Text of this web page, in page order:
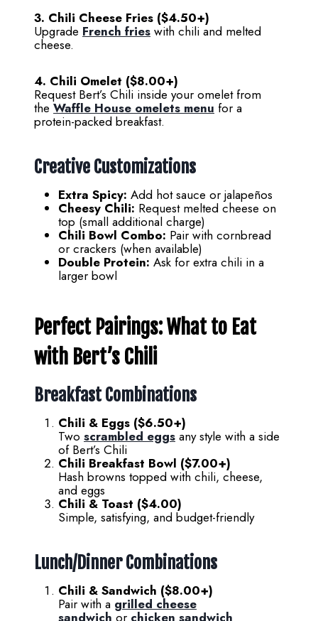
3. Chili Cheese Fries ($4.50+)
Upgrade French fries with chili and melted
cheese.
4. Chili Omelet ($8.00+)
Request Bert’s Chili inside your omelet from
the Waffle House omelets menu for a
protein-packed breakfast.
Creative Customizations
Extra Spicy: Add hot sauce or jalapeños
Cheesy Chili: Request melted cheese on
top (small additional charge)
Chili Bowl Combo: Pair with cornbread
or crackers (when available)
Double Protein: Ask for extra chili in a
larger bowl
Perfect Pairings: What to Eat
with Bert’s Chili
Breakfast Combinations
Chili & Eggs ($6.50+)
Two scrambled eggs any style with a side
of Bert’s Chili
Chili Breakfast Bowl ($7.00+)
Hash browns topped with chili, cheese,
and eggs
Chili & Toast ($4.00)
Simple, satisfying, and budget-friendly
Lunch/Dinner Combinations
Chili & Sandwich ($8.00+)
Pair with a grilled cheese
sandwich or chicken sandwich